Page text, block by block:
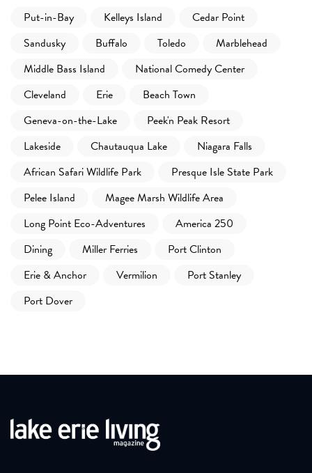
Put-in-Bay Kelleys Island
Cedar Point
Sandusky
Buffalo Toledo
Marblehead
Middle Bass Island
National Comedy Center
Cleveland
Erie
Beach Town
Geneva-on-the-Lake
Peek'n Peak Resort
Lakeside
Chautauqua Lake
Niagara Falls
African Safari Wildlife Park
Presque Isle State Park
Pelee Island
Magee Marsh Wildlife Area
Long Point Eco-Adventures
America 250
Dining
Miller Ferries
Port Clinton
Erie & Anchor
Vermilion
Port Stanley
Port Dover